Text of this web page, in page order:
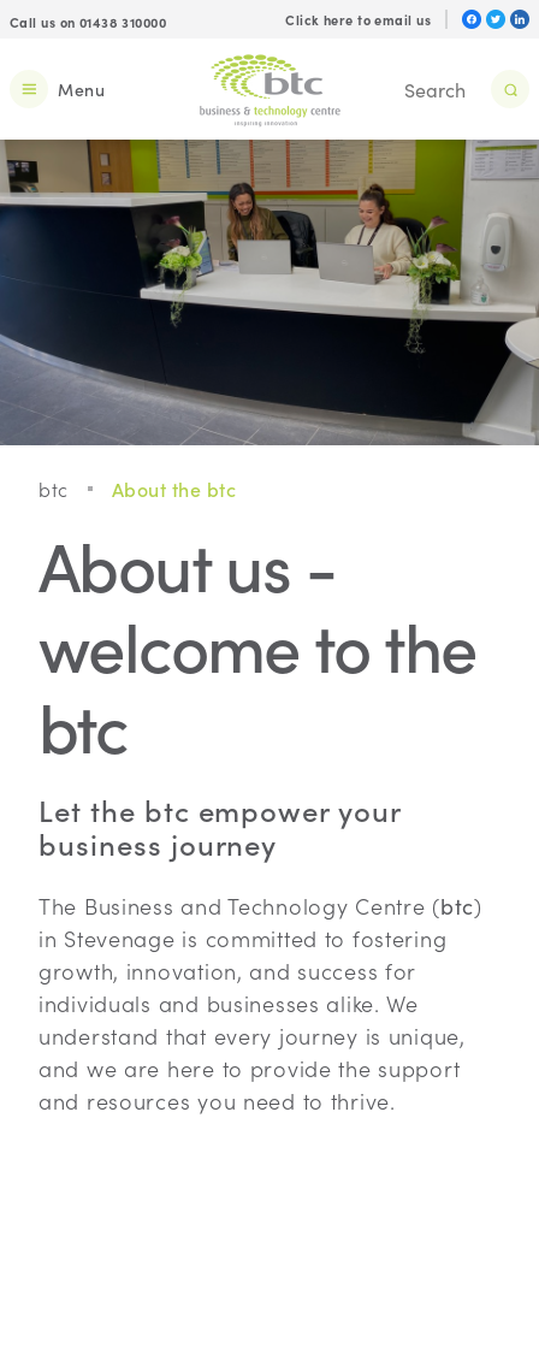
Call us on 01438 310000 Click here to email us
Menu
btc About the btc
About us -
welcome to the
btc
Let the btc empower your
business journey
The Business and Technology Centre (btc)
in Stevenage is committed to fostering
growth, innovation, and success for
individuals and businesses alike. We
understand that every journey is unique,
and we are here to provide the support
and resources you need to thrive.